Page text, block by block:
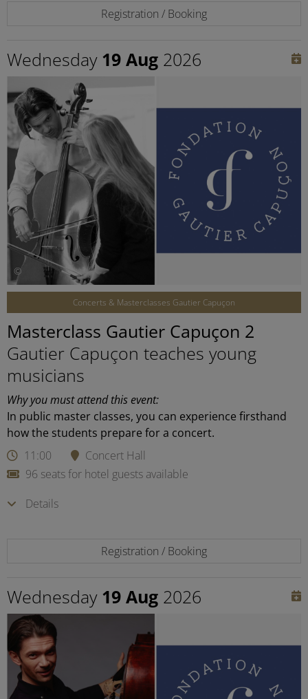
Registration / Booking
Wednesday 19 Aug 2026
©
Concerts & Masterclasses Gautier Capuçon
Masterclass Gautier Capuçon 2
Gautier Capuçon teaches young
musicians
Why you must attend this event:
In public master classes, you can experience firsthand
how the students prepare for a concert.
11:00
Concert Hall
96 seats for hotel guests available
Details
Registration / Booking
Wednesday 19 Aug 2026